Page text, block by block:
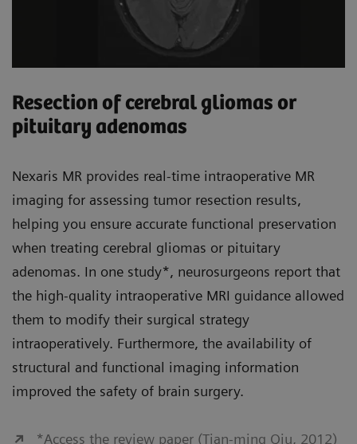
Resection of cerebral gliomas or
pituitary adenomas
Nexaris MR provides real-time intraoperative MR
imaging for assessing tumor resection results,
helping you ensure accurate functional preservation
when treating cerebral gliomas or pituitary
adenomas. In one study*, neurosurgeons report that
the high-quality intraoperative MRI guidance allowed
them to modify their surgical strategy
intraoperatively. Furthermore, the availability of
structural and functional imaging information
improved the safety of brain surgery.
*Access the review paper (Tian-ming Qiu, 2012)